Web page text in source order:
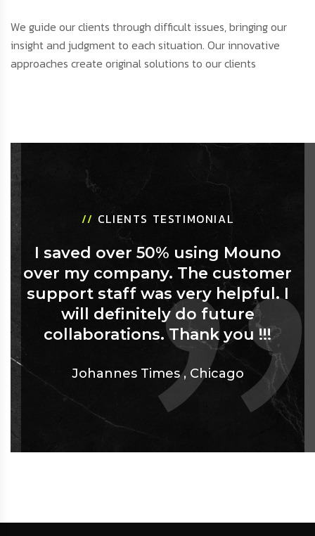
We guide our clients through difficult issues, bringing our
insight and judgment to each situation. Our innovative
approaches create original solutions to our clients
// CLIENTS TESTIMONIAL
I saved over 50% using Mouno
over my company. The customer
support staff was very helpful. I
will definitely do future
collaborations. Thank you !!!
Johannes Times , Chicago